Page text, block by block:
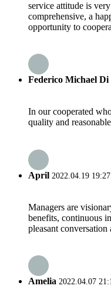
service attitude is
comprehensive, a
opportunity to
Federico Michael
In our cooperated
quality and
April 2022.04.19
Managers are
benefits, continuous
pleasant
Amelia 2022.04.07